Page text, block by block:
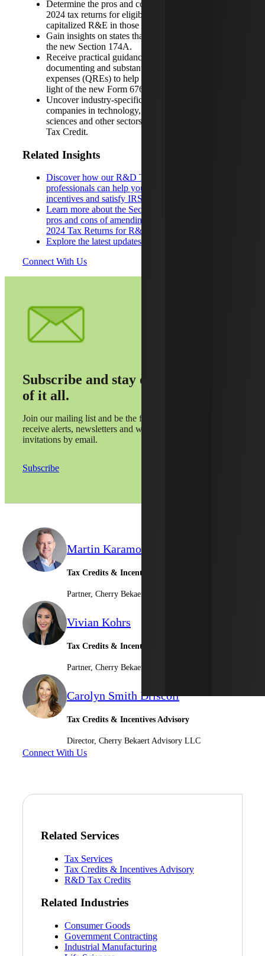
Determine the pros and cons of amending 2022 –
2024 tax returns for eligible small businesses that
capitalized R&E in those years.
Gain insights on states that do and do not conform to
the new Section 174A.
Receive practical guidance for identifying,
documenting and substantiating qualified research
expenses (QREs) to help maximize credit claims in
light of the new Form 6765 requirements.
Uncover industry-specific insights, including how
companies in technology, manufacturing, life
sciences and other sectors can leverage the R&D
Tax Credit.
Related Insights
Discover how our R&D Tax Credit Services
professionals can help your organization maximize
incentives and satisfy IRS filing requirements
Learn more about the Section 174 Repeal and the
pros and cons of amending vs. not amending 2022 –
2024 Tax Returns for R&E Deductions
Explore the latest updates to Form 6765
Connect With Us
Subscribe and stay on top
of it all.
Join our mailing list and be the first to
receive alerts, newsletters and webinar
invitations by email.
Subscribe
Martin Karamon
Tax Credits & Incentives Advisory Leader
Partner, Cherry Bekaert Advisory LLC
Vivian Kohrs
Tax Credits & Incentives Advisory
Partner, Cherry Bekaert Advisory LLC
Carolyn Smith Driscoll
Tax Credits & Incentives Advisory
Director, Cherry Bekaert Advisory LLC
Connect With Us
Related Services
Tax Services
Tax Credits & Incentives Advisory
R&D Tax Credits
Related Industries
Consumer Goods
Government Contracting
Industrial Manufacturing